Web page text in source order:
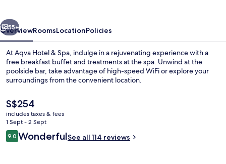
Indoor pool, outdoor pool
Next
55+
OverviewRoomsLocationPolicies
At Aqva Hotel & Spa, indulge in a rejuvenating experience with a
free breakfast buffet and treatments at the spa. Unwind at the
poolside bar, take advantage of high-speed WiFi or explore your
surroundings from the convenient location.
The
current
price
is
S$254
S$254
includes taxes & fees
1 Sept - 2 Sept
Reviews
9.09.0 out of 10
WonderfulSee all 114 reviews